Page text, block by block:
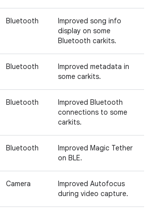
Bluetooth
Improved song info
display on some
Bluetooth carkits.
Bluetooth
Improved metadata in
some carkits.
Bluetooth
Improved Bluetooth
connections to some
carkits.
Bluetooth
Improved Magic Tether
on BLE.
Camera
Improved Autofocus
during video capture.